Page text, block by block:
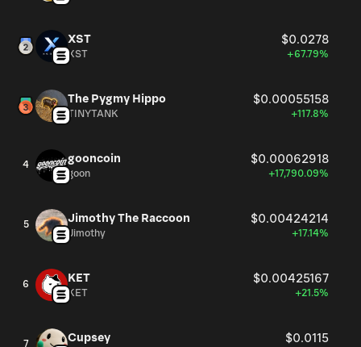
XST $0.0278
XST +67.79%
The Pygmy Hippo $0.00055158
TINYTANK +117.8%
4 gooncoin $0.00062918
goon +17,790.09%
5 Jimothy The Raccoon $0.00424214
Jimothy +17.14%
6 KET $0.00425167
KET +21.5%
7 Cupsey $0.0115